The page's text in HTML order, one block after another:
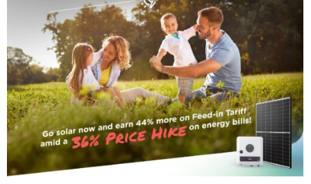
Cyclone Koji Solar
Battery Damage:
Homeowner’s Guide